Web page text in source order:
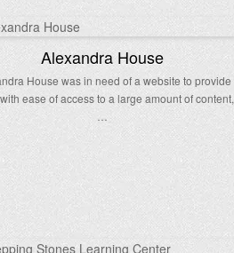
Alexandra House
House was in need of a website to provide
ease of access to a large amount of content,
…